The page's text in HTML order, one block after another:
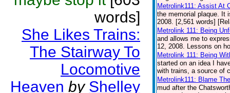
words]
She Likes Trains:
The Stairway To
Locomotive
Heaven by Shelley
Metrolink111: Assist At
the memorial plaque. It
2008. [2,561 words]
Metrolink 111: Being
and allows me to
12, 2008. Lessons on
Metrolink 111: Being
started on an idea I
with trains, a source of
Metrolink111: Blame
mud after the